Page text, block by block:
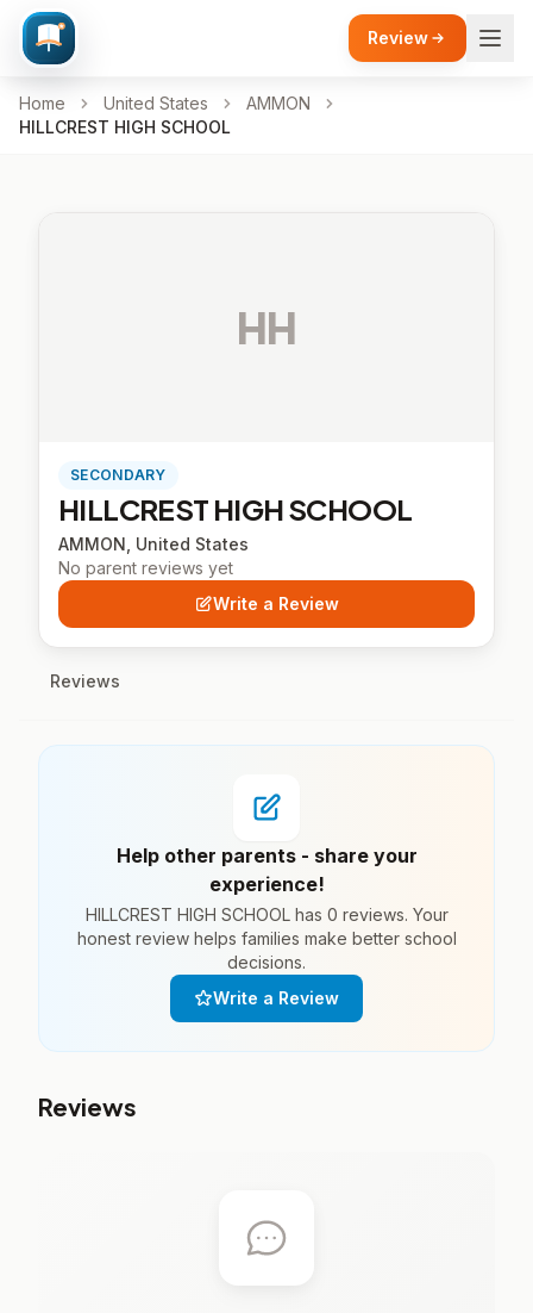
Review
Home United States
AMMON
HILLCREST HIGH SCHOOL
HH
SECONDARY
HILLCREST HIGH SCHOOL
AMMON, United States
No parent reviews yet
Write a Review
Reviews
Help other parents - share your
experience!
HILLCREST HIGH SCHOOL has 0 reviews. Your
honest review helps families make better school
decisions.
Write a Review
Reviews